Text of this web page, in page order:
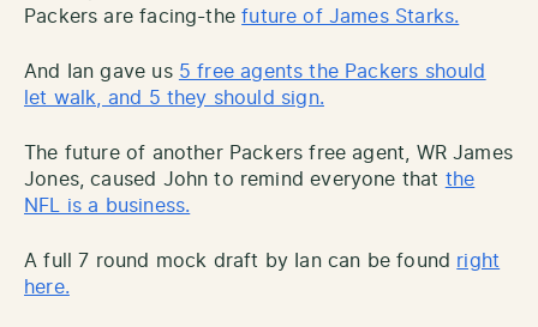
Packers are facing-thefuture of James Starks.
And Ian gave us 5 free agents the Packers should
let walk, and 5 they should sign.
The future of another Packers free agent, WR James
Jones, caused John to remind everyone that the
NFL is a business.
A full 7 round mock draft by Ian can be found right
here.